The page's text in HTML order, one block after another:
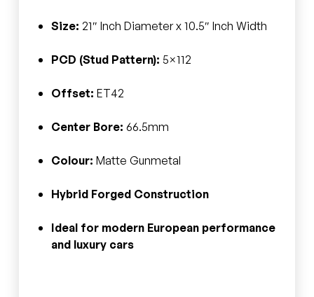
Size: 21″ Inch Diameter x 10.5″ Inch Width
PCD (Stud Pattern): 5×112
Offset: ET42
Center Bore: 66.5mm
Colour: Matte Gunmetal
Hybrid Forged Construction
Ideal for modern European performance
and luxury cars